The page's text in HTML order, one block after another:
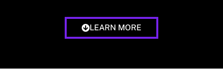
LEARN MORE